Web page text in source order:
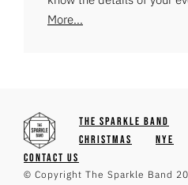
More...
The Sparkle Band
Christmas
NYE
Contact Us
© Copyright The Sparkle Band